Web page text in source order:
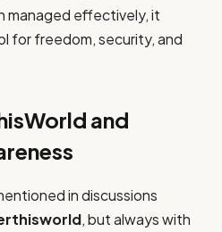
managed effectively, it
for freedom, security, and
and
in discussions
, but always with